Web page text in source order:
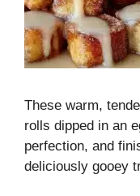
These warm,
rolls dipped in an
perfection, and
deliciously gooey